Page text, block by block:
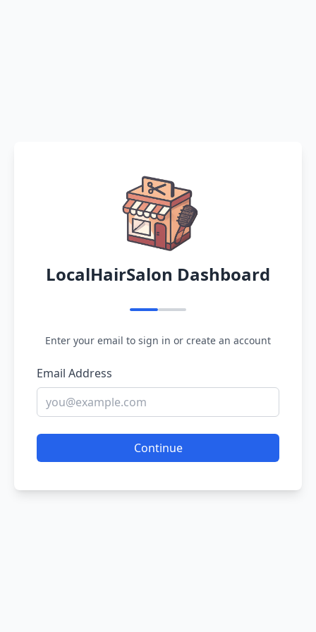
LocalHairSalon Dashboard
Enter your email to sign in or create an account
Email Address
Continue